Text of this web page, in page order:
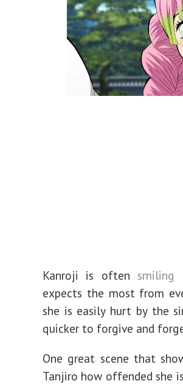
Kanroji is often smiling
expects the most from
she is easily hurt by the
quicker to forgive and
One great scene that
Tanjiro how offended she